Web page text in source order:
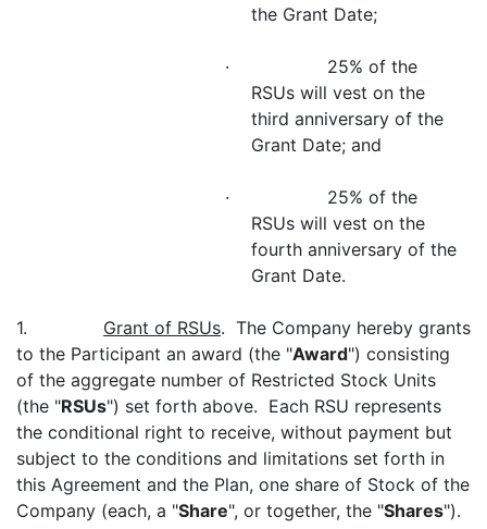
the Grant Date;
· 25% of the
RSUs will vest on the
third anniversary of the
Grant Date; and
· 25% of the
RSUs will vest on the
fourth anniversary of the
Grant Date.
1. Grant of RSUs. The Company hereby grants
to the Participant an award (the "Award") consisting
of the aggregate number of Restricted Stock Units
(the "RSUs") set forth above. Each RSU represents
the conditional right to receive, without payment but
subject to the conditions and limitations set forth in
this Agreement and the Plan, one share of Stock of the
Company (each, a "Share", or together, the "Shares").